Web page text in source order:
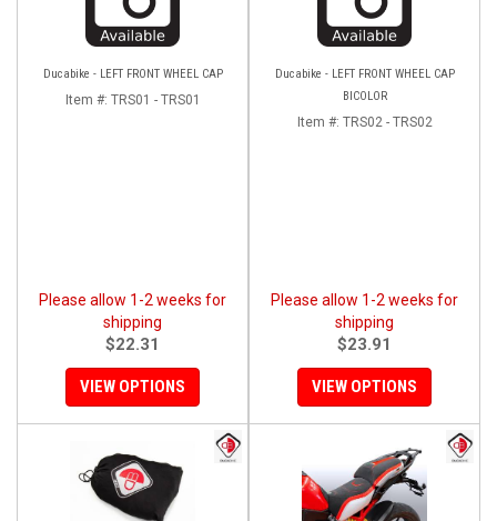
Ducabike - LEFT FRONT WHEEL CAP
Item #: TRS01 - TRS01
Please allow 1-2 weeks for
shipping
$22.31
VIEW OPTIONS
Ducabike - LEFT FRONT WHEEL CAP
BICOLOR
Item #: TRS02 - TRS02
Please allow 1-2 weeks for
shipping
$23.91
VIEW OPTIONS